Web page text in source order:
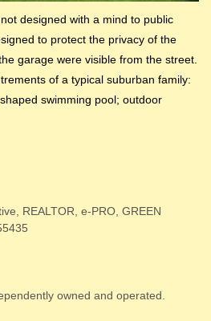
designed with a mind to public
to protect the privacy of the
garage were visible from the street.
of a typical suburban family:
swimming pool; outdoor
REALTOR, e-PRO, GREEN
owned and operated.